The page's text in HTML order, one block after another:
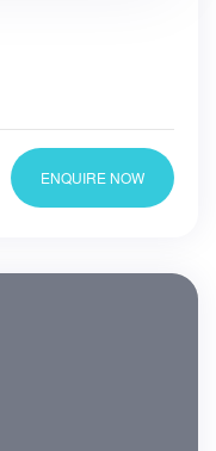
ENQUIRE NOW